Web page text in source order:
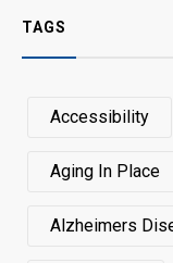
TAGS
Accessibility
Aging In Place
Alzheimers